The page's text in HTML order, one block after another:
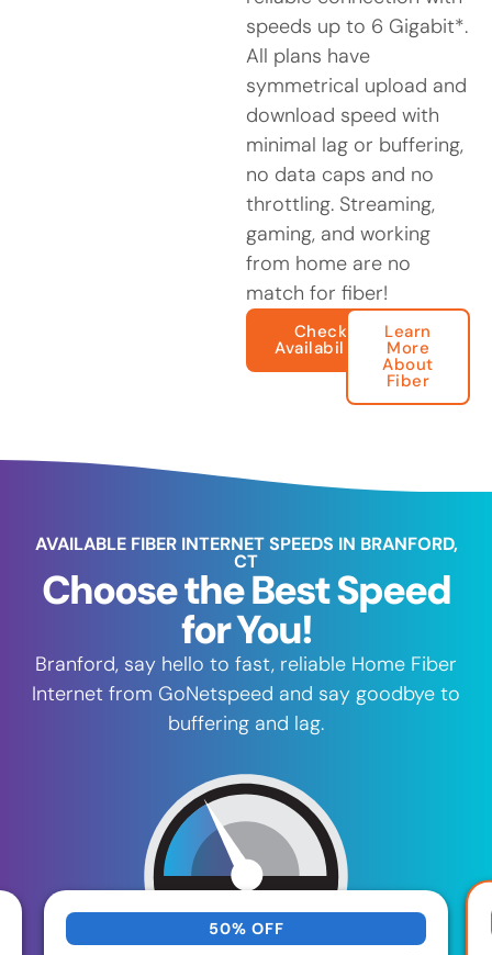
speeds up to 6 Gigabit*.
All plans have
symmetrical upload and
download speed with
minimal lag or buffering,
no data caps and no
throttling. Streaming,
gaming, and working
from home are no
match for fiber!
Check
Availability
Learn
More
About
Fiber
AVAILABLE FIBER INTERNET SPEEDS IN BRANFORD,
CT
Choose the Best Speed
for You!
Branford, say hello to fast, reliable Home Fiber
Internet from GoNetspeed and say goodbye to
buffering and lag.
50% OFF